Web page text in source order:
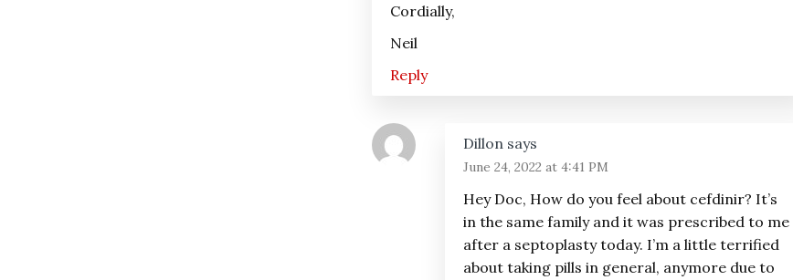
Cordially,
Neil
Reply
Dillon says
June 24, 2022 at 4:41 PM
Hey Doc, How do you feel about cefdinir? It’s
in the same family and it was prescribed to me
after a septoplasty today. I’m a little terrified
about taking pills in general, anymore due to